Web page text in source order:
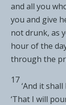
and all you
you and give
not drunk, as
hour of the
through the
17
‘And it shall
‘That I will